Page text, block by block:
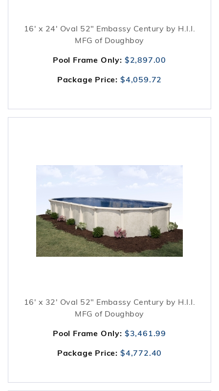
16' x 24' Oval 52" Embassy Century by H.I.I.
MFG of Doughboy
Pool Frame Only: $2,897.00
Package Price: $4,059.72
16' x 32' Oval 52" Embassy Century by H.I.I.
MFG of Doughboy
Pool Frame Only: $3,461.99
Package Price: $4,772.40